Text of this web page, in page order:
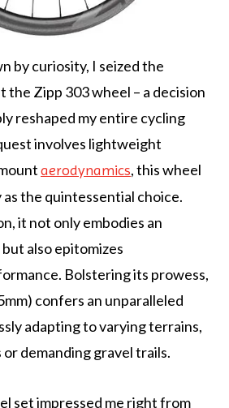
by curiosity, I seized the
Zipp 303 wheel – a decision
reshaped my entire cycling
involves lightweight
aerodynamics, this wheel
the quintessential choice.
it not only embodies an
also epitomizes
Bolstering its prowess,
confers an unparalleled
adapting to varying terrains,
demanding gravel trails.
set impressed me right from